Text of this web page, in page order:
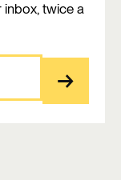
twice a